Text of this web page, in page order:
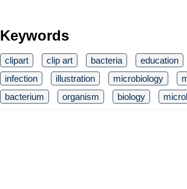
Keywords
clipart clip art bacteria education
infection
illustration microbiology
bacterium
organism biology